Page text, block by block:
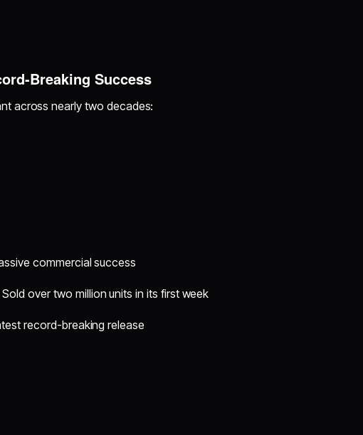
Breaking Success
across nearly two decades:
commercial success
over two million units in its first week
record-breaking release